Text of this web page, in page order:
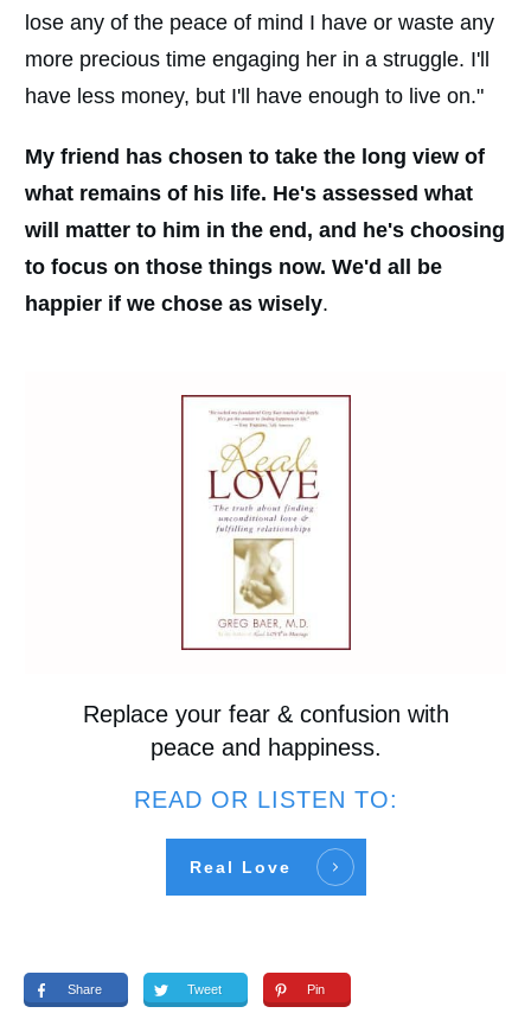
lose any of the peace of mind I have or waste any
more precious time engaging her in a struggle. I'll
have less money, but I'll have enough to live on."
My friend has chosen to take the long view of
what remains of his life. He's assessed what
will matter to him in the end, and he's choosing
to focus on those things now. We'd all be
happier if we chose as wisely.
Replace your fear & confusion with
peace and happiness.
READ OR LISTEN TO:
Real Love
Share Tweet Pin